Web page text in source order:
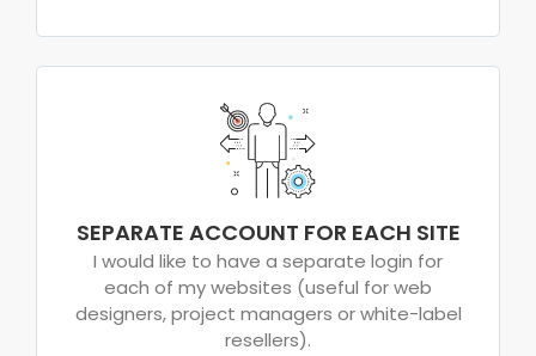
SEPARATE ACCOUNT FOR EACH SITE
I would like to have a separate login for
each of my websites (useful for web
designers, project managers or white-label
resellers).